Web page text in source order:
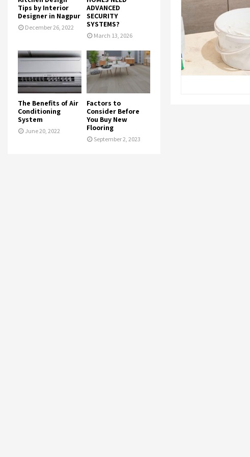
Tips by Interior
Designer in Nagpur
December 26, 2022
ADVANCED
SECURITY
SYSTEMS?
March 13, 2026
The Benefits of Air
Conditioning
System
June 20, 2022
Factors to
Consider Before
You Buy New
Flooring
September 2, 2023